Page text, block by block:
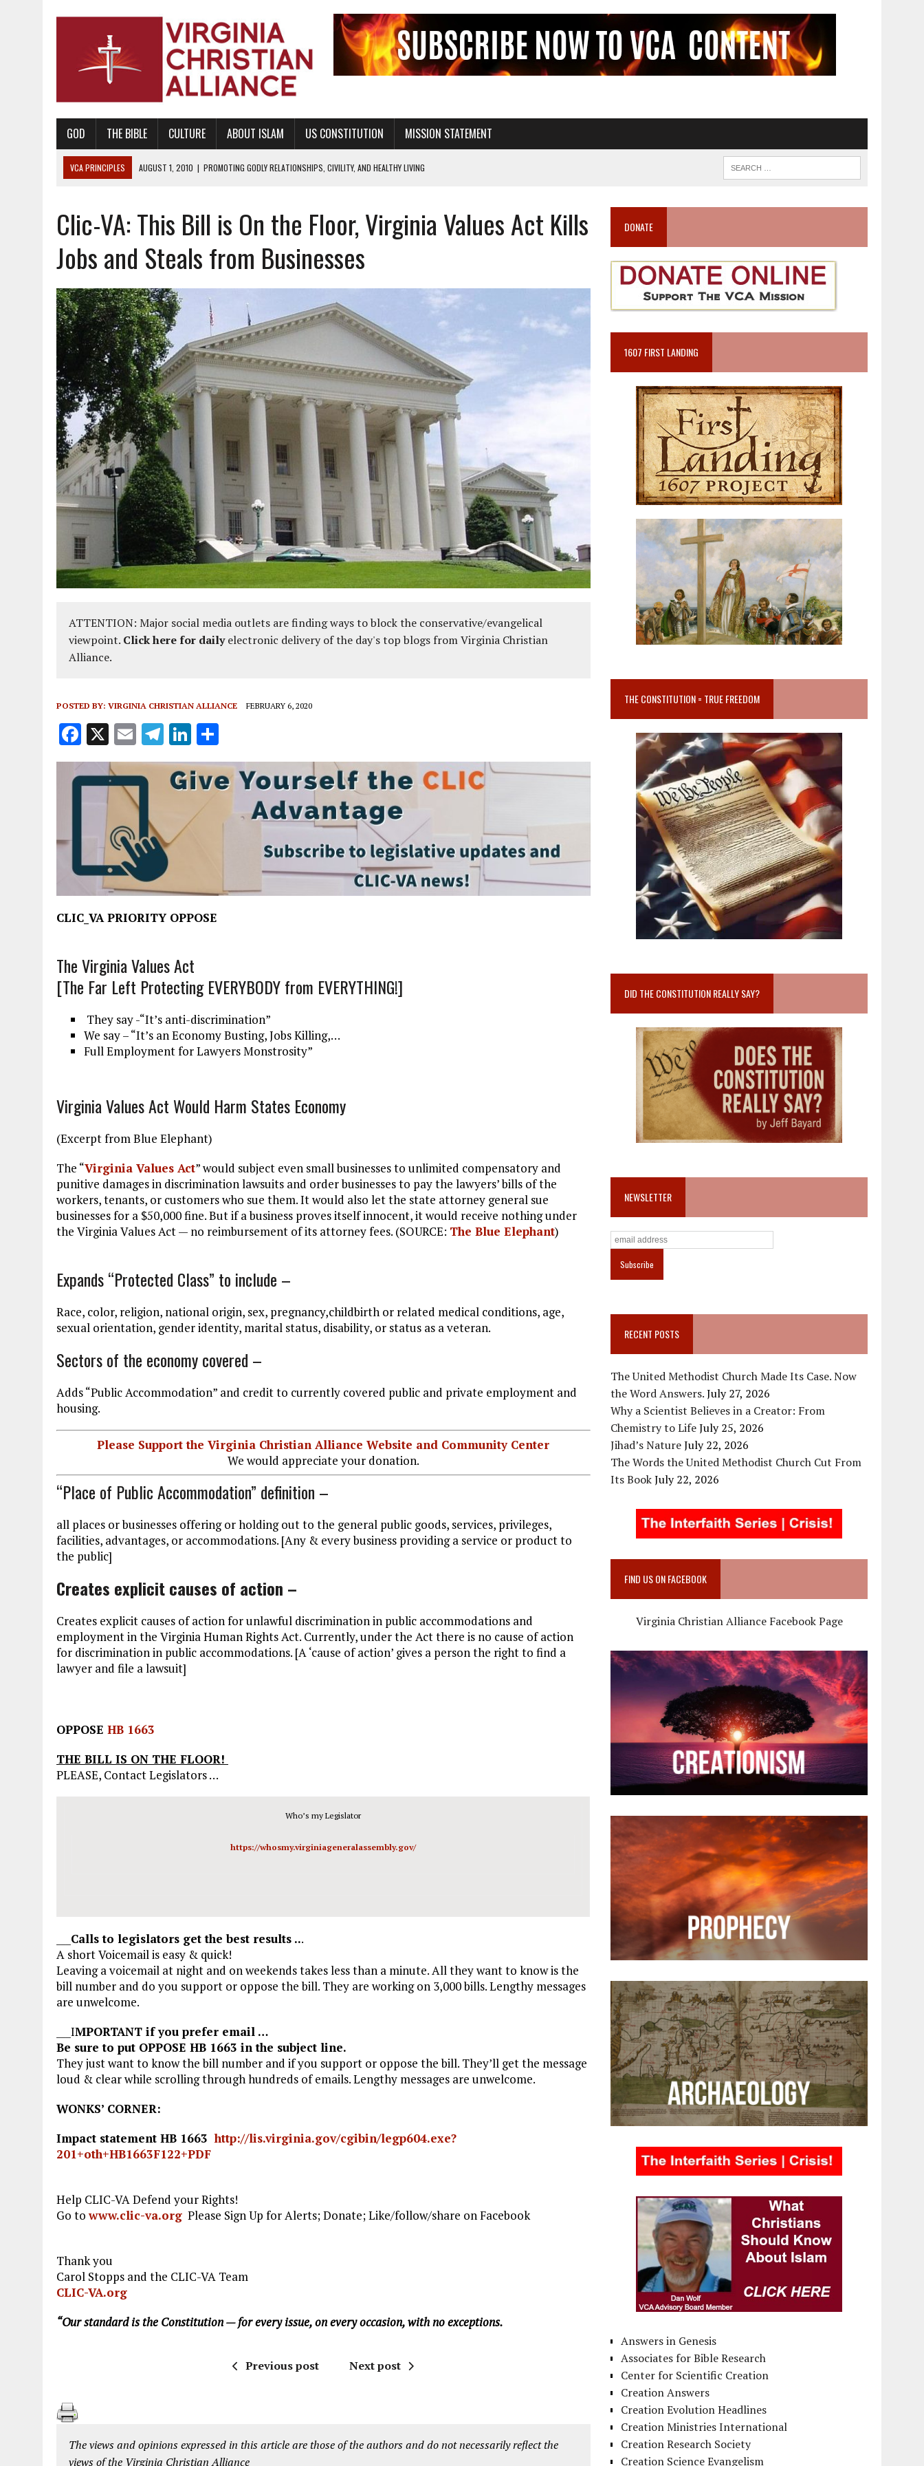
GOD THE BIBLE CULTURE ABOUT ISLAM US CONSTITUTION MISSION STATEMENT
VCA PRINCIPLES AUGUST 1, 2010 | PROMOTING GODLY RELATIONSHIPS, CIVILITY, AND HEALTHY LIVING
AUGUST 6, 2018
PROMOTING AMERICA AS A NATION UNDER GOD, BUT NOT A NATIONAL CHURCH AS THE CHURCH OF ENGLAND
AUGUST 2, 2018
PROMOTING THE SANCTITY OF HUMAN LIFE AND THE RIGHT TO LIFE FOR THE BABY IN THE WOMB
DECEMBER 20, 2014
PROMOTING BIBLICAL SEXUALITY THROUGH ABSTINENCE EDUCATION AND PROGRAMS SUCH AS TRUE LOVE WAITS
AUGUST 4, 2010 | PROMOTING THE GOD-ORDAINED FAMILY UNIT
Clic-VA: This Bill is On the Floor, Virginia Values Act Kills
Jobs and Steals from Businesses
ATTENTION: Major social media outlets are finding ways to block the conservative/evangelical
viewpoint. Click here for dailyelectronic delivery of the day's top blogs from Virginia Christian
Alliance.
POSTED BY: VIRGINIA CHRISTIAN ALLIANCE FEBRUARY 6, 2020
F
a
ce
k
X E
m
ai
l
T
el
e
a
m
Li
n
k
e
dI
h
a
re
CLIC_VA PRIORITY OPPOSE
The Virginia Values Act
[The Far Left Protecting EVERYBODY from EVERYTHING!]
They say -“It’s anti-discrimination”
We say – “It’s an Economy Busting, Jobs Killing,…
Full Employment for Lawyers Monstrosity”
Virginia Values Act Would Harm States Economy
(Excerpt from Blue Elephant)
The “Virginia Values Act” would subject even small businesses to unlimited compensatory and
punitive damages in discrimination lawsuits and order businesses to pay the lawyers’ bills of the
workers, tenants, or customers who sue them. It would also let the state attorney general sue
businesses for a $50,000 fine. But if a business proves itself innocent, it would receive nothing under
the Virginia Values Act — no reimbursement of its attorney fees. (SOURCE: The Blue Elephant)
Expands “Protected Class” to include –
Race, color, religion, national origin, sex, pregnancy,childbirth or related medical conditions, age,
sexual orientation, gender identity, marital status, disability, or status as a veteran.
Sectors of the economy covered –
Adds “Public Accommodation” and credit to currently covered public and private employment and
housing.
Please Support the Virginia Christian Alliance Website and Community Center
We would appreciate your donation.
“Place of Public Accommodation” definition –
all places or businesses offering or holding out to the general public goods, services, privileges,
facilities, advantages, or accommodations. [Any & every business providing a service or product to
the public]
Creates explicit causes of action –
Creates explicit causes of action for unlawful discrimination in public accommodations and
employment in the Virginia Human Rights Act. Currently, under the Act there is no cause of action
for discrimination in public accommodations. [A ‘cause of action’ gives a person the right to find a
lawyer and file a lawsuit]
OPPOSE HB 1663
THE BILL IS ON THE FLOOR!
PLEASE, Contact Legislators …
Who’s my Legislator
https://whosmy.virginiageneralassembly.gov/
Calls to legislators get the best results ...
A short Voicemail is easy & quick!
Leaving a voicemail at night and on weekends takes less than a minute. All they want to know is the
bill number and do you support or oppose the bill. They are working on 3,000 bills. Lengthy messages
are unwelcome.
___IMPORTANT if you prefer email …
Be sure to put OPPOSE HB 1663 in the subject line.
They just want to know the bill number and if you support or oppose the bill. They’ll get the message
loud & clear while scrolling through hundreds of emails. Lengthy messages are unwelcome.
WONKS’ CORNER:
Impact statement HB 1663http://lis.virginia.gov/cgibin/legp604.exe?
201+oth+HB1663F122+PDF
Help CLIC-VA Defend your Rights!
Go towww.clic-va.org Please Sign Up for Alerts; Donate; Like/follow/share on Facebook
Thank you
Carol Stopps and the CLIC-VA Team
CLIC-VA.org
“Our standard is the Constitution — for every issue, on every occasion, with no exceptions.
Previous post Next post
The views and opinions expressed in this article are those of the authors and do not necessarily reflect the
views of the Virginia Christian Alliance
DONATE
1607 FIRST LANDING
THE CONSTITUTION = TRUE FREEDOM
DID THE CONSTITUTION REALLY SAY?
NEWSLETTER
RECENT POSTS
The United Methodist Church Made Its Case. Now
the Word Answers.July 27, 2026
Why a Scientist Believes in a Creator: From
Chemistry to LifeJuly 25, 2026
Jihad’s NatureJuly 22, 2026
The Words the United Methodist Church Cut From
Its BookJuly 22, 2026
FIND US ON FACEBOOK
Virginia Christian Alliance Facebook Page
Answers in Genesis
Associates for Bible Research
Center for Scientific Creation
Creation Answers
Creation Evolution Headlines
Creation Ministries International
Creation Research Society
Creation Science Evangelism